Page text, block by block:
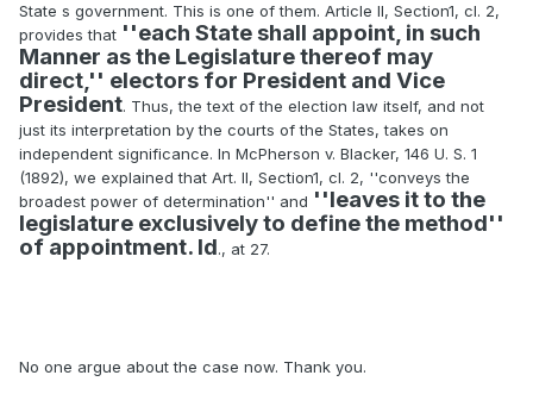
State s government. This is one of them. Article II, Section1, cl. 2,
provides that ''each State shall appoint, in such
Manner as the Legislature thereof may
direct,'' electors for President and Vice
President. Thus, the text of the election law itself, and not
just its interpretation by the courts of the States, takes on
independent significance. In McPherson v. Blacker, 146 U. S. 1
(1892), we explained that Art. II, Section1, cl. 2, ''conveys the
broadest power of determination'' and ''leaves it to the
legislature exclusively to define the method''
of appointment. Id., at 27.
No one argue about the case now. Thank you.